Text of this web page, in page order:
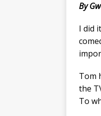
By
I did
Tom
the
To